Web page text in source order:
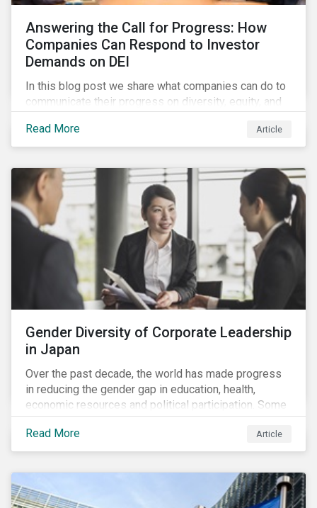
Answering the Call for Progress: How
Companies Can Respond to Investor
Demands on DEI
In this blog post we share what companies can do to
communicate their progress on diversity, equity, and
stakeholders, particularly with respect to gender
diversity and advancing women’s socio-economic
Read More Article
Gender Diversity of Corporate Leadership
in Japan
Over the past decade, the world has made progress
in reducing the gender gap in education, health,
economic resources and political participation. Some
countries, however, are still lagging—including Japan.
Read More
Article